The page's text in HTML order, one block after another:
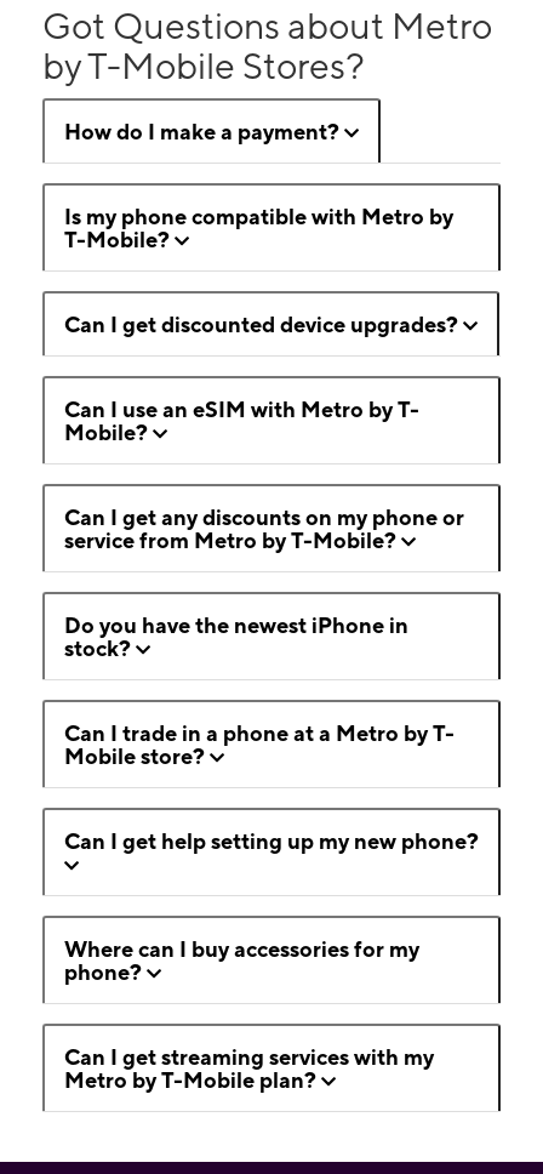
Got Questions about Metro
by T-Mobile Stores?
How do I make a payment?
Is my phone compatible with Metro by
T-Mobile?
Can I get discounted device upgrades?
Can I use an eSIM with Metro by T-
Mobile?
Can I get any discounts on my phone or
service from Metro by T-Mobile?
Do you have the newest iPhone in
stock?
Can I trade in a phone at a Metro by T-
Mobile store?
Can I get help setting up my new phone?
Where can I buy accessories for my
phone?
Can I get streaming services with my
Metro by T-Mobile plan?